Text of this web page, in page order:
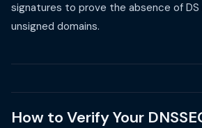
signatures to prove the absence of
unsigned domains.
How to Verify Your